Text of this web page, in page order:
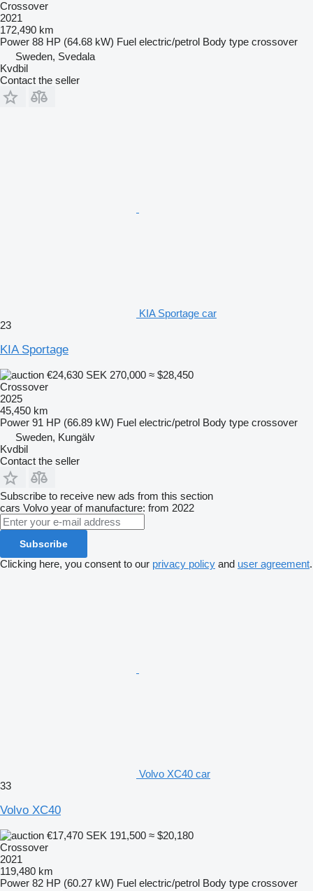
Crossover
2021
172,490 km
Power 88 HP (64.68 kW) Fuel electric/petrol Body type crossover
Sweden, Svedala
Kvdbil
Contact the seller
KIA Sportage car
23
KIA Sportage
€24,630 SEK 270,000 ≈ $28,450
Crossover
2025
45,450 km
Power 91 HP (66.89 kW) Fuel electric/petrol Body type crossover
Sweden, Kungälv
Kvdbil
Contact the seller
Subscribe to receive new ads from this section
cars Volvo year of manufacture: from 2022
Subscribe
Clicking here, you consent to our privacy policy and user agreement.
Volvo XC40 car
33
Volvo XC40
€17,470 SEK 191,500 ≈ $20,180
Crossover
2021
119,480 km
Power 82 HP (60.27 kW) Fuel electric/petrol Body type crossover